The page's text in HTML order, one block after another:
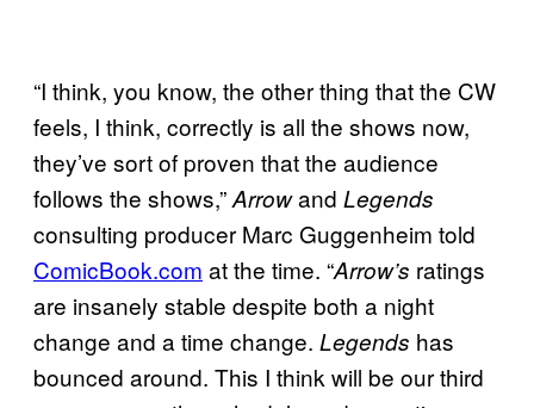
“I think, you know, the other thing that the CW
feels, I think, correctly is all the shows now,
they’ve sort of proven that the audience
follows the shows,”Arrowand Legends
consulting producer Marc Guggenheim told
ComicBook.com at the time. “Arrow’s ratings
are insanely stable despite both a night
change and a time change. Legends has
bounced around. This I think will be our third